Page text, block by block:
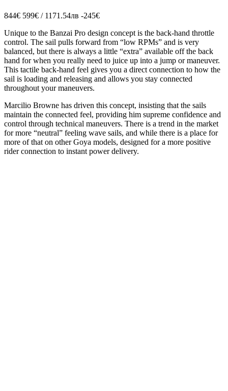
844€ 599€ / 1171.54лв -245€
Unique to the Banzai Pro design concept is the back-hand throttle
control. The sail pulls forward from “low RPMs” and is very
balanced, but there is always a little “extra” available off the back
hand for when you really need to juice up into a jump or maneuver.
This tactile back-hand feel gives you a direct connection to how the
sail is loading and releasing and allows you stay connected
throughout your maneuvers.
Marcilio Browne has driven this concept, insisting that the sails
maintain the connected feel, providing him supreme confidence and
control through technical maneuvers. There is a trend in the market
for more “neutral” feeling wave sails, and while there is a place for
more of that on other Goya models, designed for a more positive
rider connection to instant power delivery.